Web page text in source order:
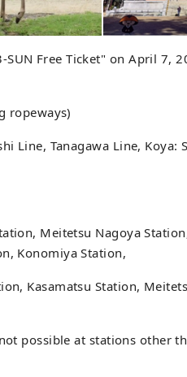
Free Ticket" on April 7,
ropeways)
Line, Tanagawa Line, Koya:
Meitetsu Nagoya
Konomiya Station,
Kasamatsu Station,
possible at stations other